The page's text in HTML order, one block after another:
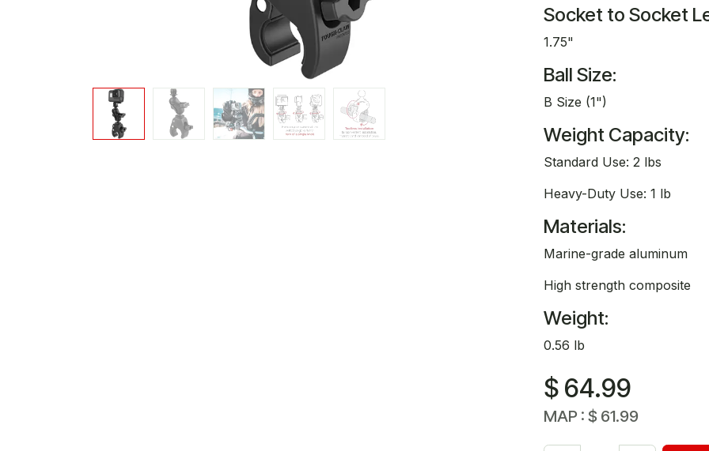
Socket to Socket
1.75"
Ball Size:
B Size (1")
Weight Capacity:
Standard Use: 2 lbs
Heavy-Duty Use: 1 lb
Materials:
Marine-grade aluminum
High strength composite
Weight:
0.56 lb
$ 64.99
MAP : $ 61.99